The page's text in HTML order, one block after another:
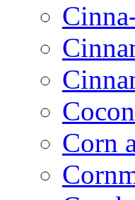
Corn